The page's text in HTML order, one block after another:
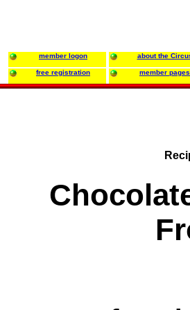
member logon about the
free registration member pages